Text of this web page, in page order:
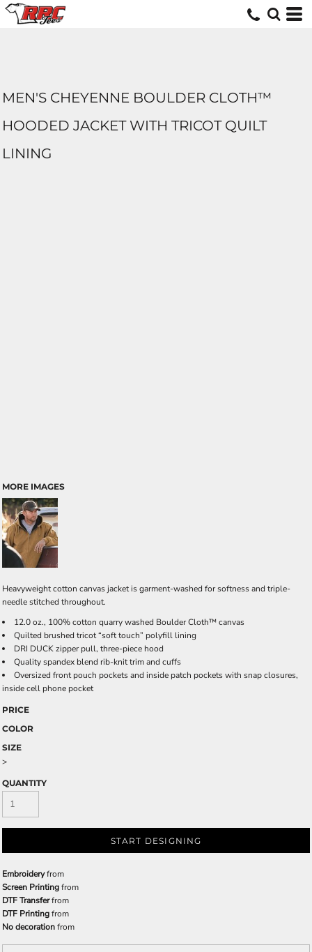
MEN'S CHEYENNE BOULDER CLOTH™
HOODED JACKET WITH TRICOT QUILT
LINING
MORE IMAGES
Heavyweight cotton canvas jacket is garment-washed for softness and triple-
needle stitched throughout.
12.0 oz., 100% cotton quarry washed Boulder Cloth™ canvas
Quilted brushed tricot “soft touch” polyfill lining
DRI DUCK zipper pull, three-piece hood
Quality spandex blend rib-knit trim and cuffs
Oversized front pouch pockets and inside patch pockets with snap closures,
inside cell phone pocket
PRICE
COLOR
SIZE
>
QUANTITY
START DESIGNING
Embroideryfrom
Screen Printingfrom
DTF Transferfrom
DTF Printingfrom
No decorationfrom